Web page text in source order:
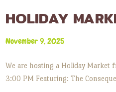
HOLIDAY
November 9, 2025
We are hosting a Holiday Market
3:00 PM Featuring: The